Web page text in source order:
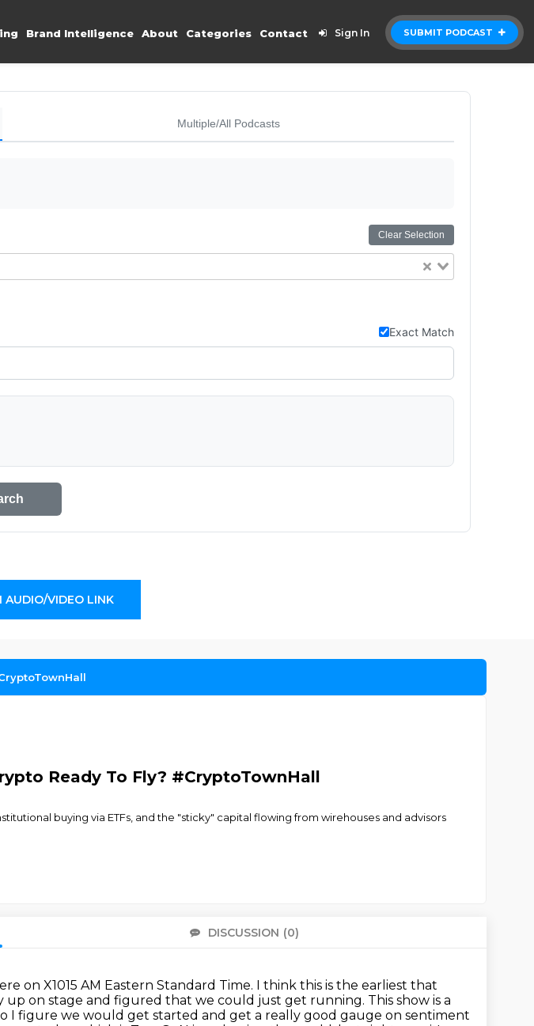
SUBMIT PODCAST
Brand Intelligence About Categories Contact Sign In
Multiple/All Podcasts
Clear Selection
Exact Match
AUDIO/VIDEO LINK
Ready To Fly? #CryptoTownHall
buying via ETFs, and the "sticky" capital flowing from wirehouses and advisors
DISCUSSION (0)
on X1015 AM Eastern Standard Time. I think this is the earliest that
up on stage and figured that we could just get running. This show is a
I figure we would get started and get a really good gauge on sentiment